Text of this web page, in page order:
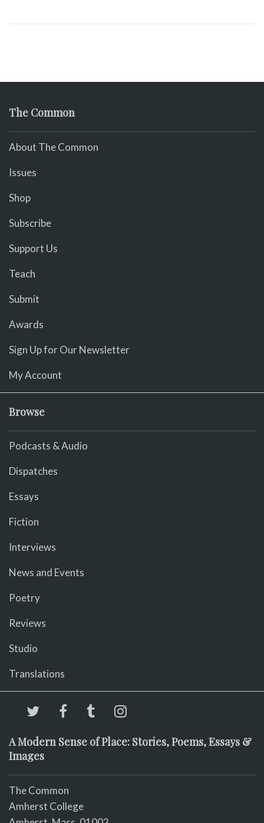
The Common
About The Common
Issues
Shop
Subscribe
Support Us
Teach
Submit
Awards
Sign Up for Our Newsletter
My Account
Browse
Podcasts & Audio
Dispatches
Essays
Fiction
Interviews
News and Events
Poetry
Reviews
Studio
Translations
A Modern Sense of Place: Stories, Poems, Essays &
Images
The Common
Amherst College